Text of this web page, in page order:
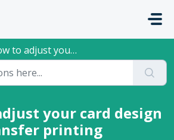
your card design for retransfer printing
your card design
printing